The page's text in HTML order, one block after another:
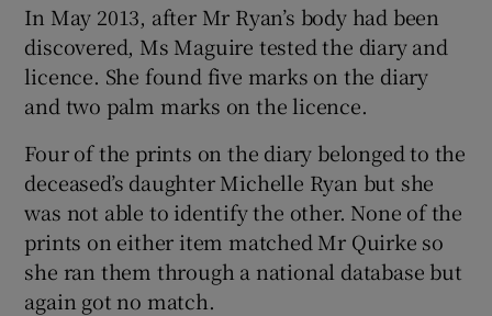
In May 2013, after Mr Ryan’s body had been
discovered, Ms Maguire tested the diary and
licence. She found five marks on the diary
and two palm marks on the licence.
Four of the prints on the diary belonged to the
deceased’s daughter Michelle Ryan but she
was not able to identify the other. None of the
prints on either item matched Mr Quirke so
she ran them through a national database but
again got no match.